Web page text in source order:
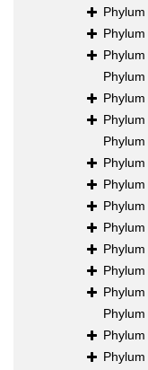
Phylum
Phylum
Phylum
Phylum
Phylum
Phylum
Phylum
Phylum
Phylum
Phylum
Phylum
Phylum
Phylum
Phylum
Phylum
Phylum
Phylum